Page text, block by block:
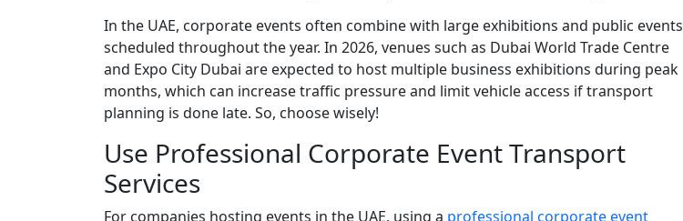
In the UAE, corporate events often combine with large exhibitions and public events
scheduled throughout the year. In 2026, venues such as Dubai World Trade Centre
and Expo City Dubai are expected to host multiple business exhibitions during peak
months, which can increase traffic pressure and limit vehicle access if transport
planning is done late. So, choose wisely!
Use Professional Corporate Event Transport
Services
For companies hosting events in the UAE, using a professional corporate event